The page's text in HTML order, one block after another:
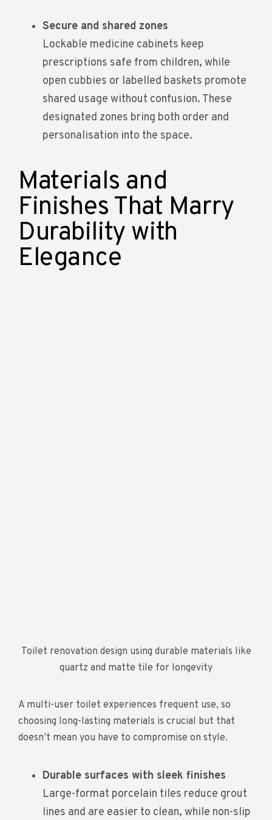
Secure and shared zones
Lockable medicine cabinets keep
prescriptions safe from children, while
open cubbies or labelled baskets promote
shared usage without confusion. These
designated zones bring both order and
personalisation into the space.
Materials and
Finishes That Marry
Durability with
Elegance
Toilet renovation design using durable materials like
quartz and matte tile for longevity
A multi-user toilet experiences frequent use, so
choosing long-lasting materials is crucial but that
doesn’t mean you have to compromise on style.
Durable surfaces with sleek finishes
Large-format porcelain tiles reduce grout
lines and are easier to clean, while non-slip